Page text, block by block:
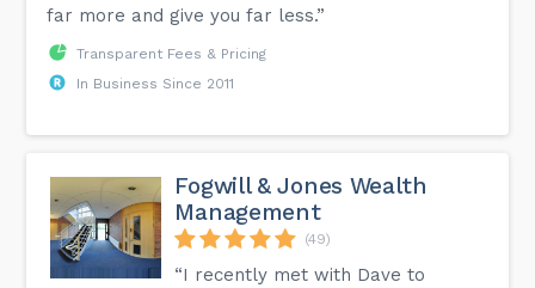
far more and give you far less.”
Transparent Fees & Pricing
In Business Since 2011
Fogwill & Jones Wealth
Management
(49)
“I recently met with Dave to